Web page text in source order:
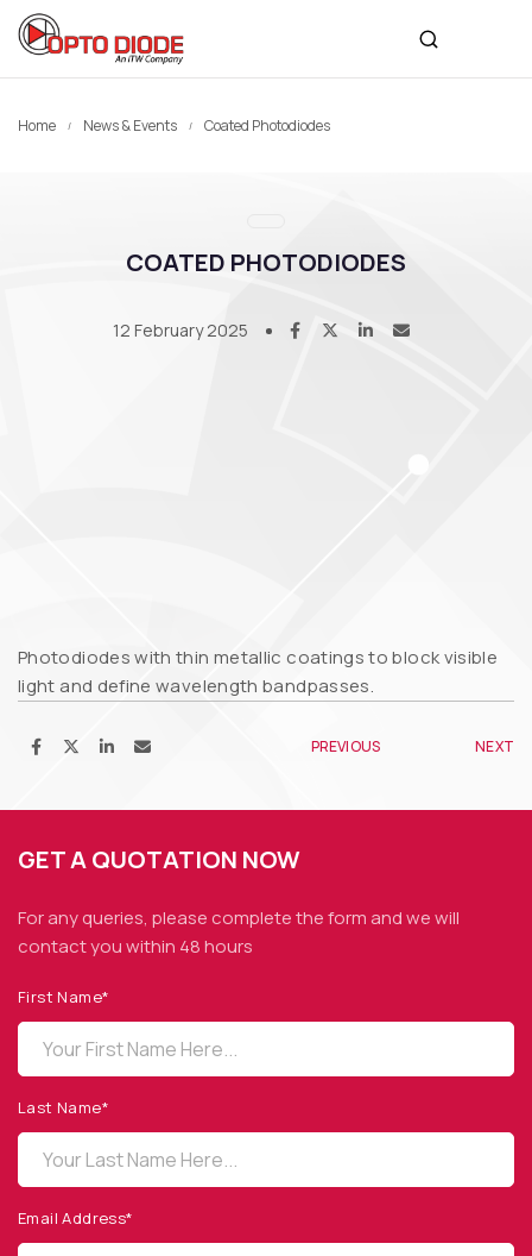
Home News & Events Coated Photodiodes
COATED PHOTODIODES
12 February 2025
Photodiodes with thin metallic coatings to block visible
light and define wavelength bandpasses.
PREVIOUS NEXT
GET A QUOTATION NOW
For any queries, please complete the form and wewill
contact you within 48 hours
First Name*
Last Name*
Email Address*
OPTO DIODE CORPORATION
(805) 465-8700
SITEMAP